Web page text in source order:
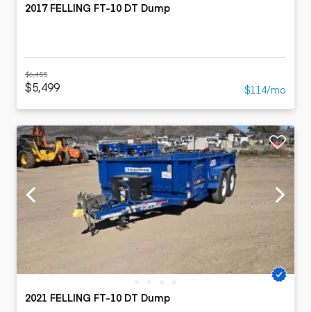
2017 FELLING FT-10 DT Dump
$6,455
$5,499 $114/mo
2021 FELLING FT-10 DT Dump